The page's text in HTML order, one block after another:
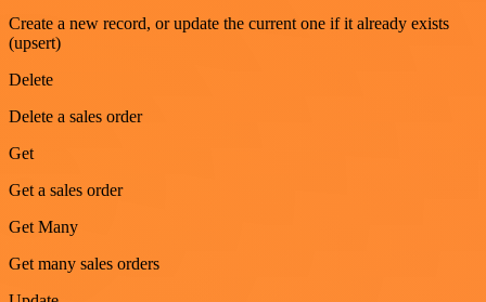
Create a new record, or update the current one if it already exists
(upsert)
Delete
Delete a sales order
Get
Get a sales order
Get Many
Get many sales orders